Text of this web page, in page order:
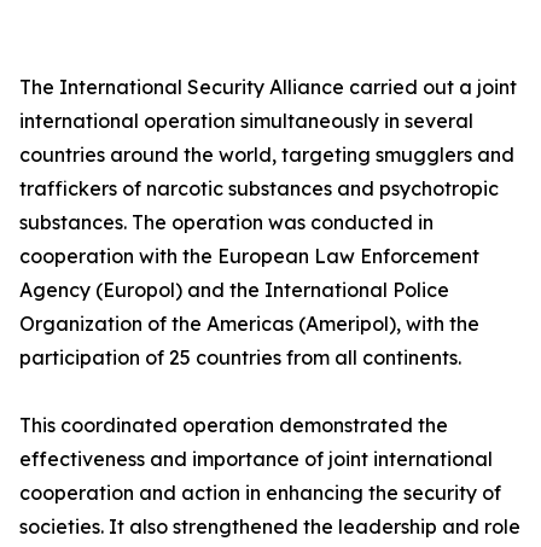
The International Security Alliance carried out a joint
international operation simultaneously in several
countries around the world, targeting smugglers and
traffickers of narcotic substances and psychotropic
substances. The operation was conducted in
cooperation with the European Law Enforcement
Agency (Europol) and the International Police
Organization of the Americas (Ameripol), with the
participation of 25 countries from all continents.
This coordinated operation demonstrated the
effectiveness and importance of joint international
cooperation and action in enhancing the security of
societies. It also strengthened the leadership and role